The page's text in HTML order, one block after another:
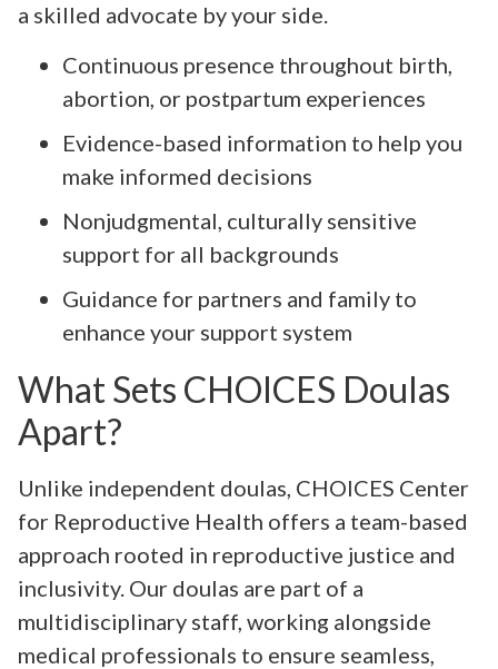
a skilled advocate by your side.
Continuous presence throughout birth,
abortion, or postpartum experiences
Evidence-based information to help you
make informed decisions
Nonjudgmental, culturally sensitive
support for all backgrounds
Guidance for partners and family to
enhance your support system
What Sets CHOICES Doulas
Apart?
Unlike independent doulas, CHOICES Center
for Reproductive Health offers a team-based
approach rooted in reproductive justice and
inclusivity. Our doulas are part of a
multidisciplinary staff, working alongside
medical professionals to ensure seamless,